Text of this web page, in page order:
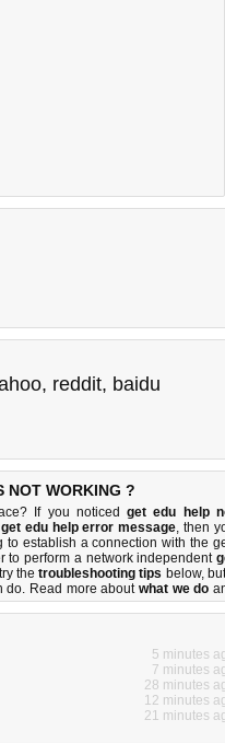
, reddit, baidu
NOT WORKING ?
If you noticedget edu help
edu help error message, then
establish a connection with the
to perform a network independent
thetroubleshooting tips below,
do. Read more aboutwhat we do
5 minutes
7 minutes
28 minutes
12 minutes
21 minutes